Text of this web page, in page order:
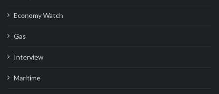
Economy Watch
Gas
Interview
Maritime